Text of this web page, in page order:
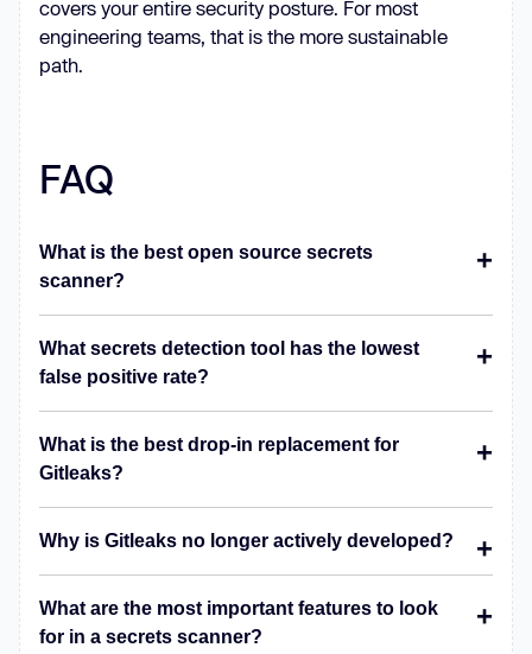
covers your entire security posture. For most
engineering teams, that is the more sustainable
path.
FAQ
What is the best open source secrets
scanner?
What secrets detection tool has the lowest
false positive rate?
What is the best drop-in replacement for
Gitleaks?
Why is Gitleaks no longer actively developed?
What are the most important features to look
for in a secrets scanner?